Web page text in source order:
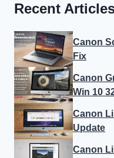
Recent
Canon
Fix
Canon
Win 10
Canon
Update
Canon